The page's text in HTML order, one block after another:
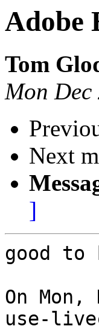
Adobe
Tom
Mon Dec
Next
]
good to
On